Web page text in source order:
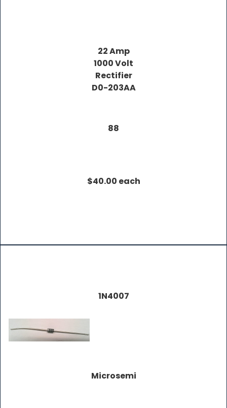
22 Amp
1000 Volt
Rectifier
D0-203AA
88
$40.00 each
1N4007
Microsemi